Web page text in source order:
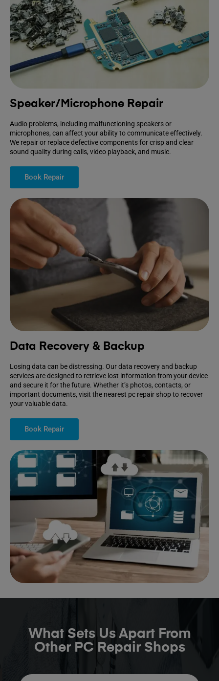
Speaker/Microphone Repair
Audio problems, including malfunctioning speakers or
microphones, can affect your ability to communicate effectively.
We repair or replace defective components for crisp and clear
sound quality during calls, video playback, and music.
Book Repair
Data Recovery & Backup
Losing data can be distressing. Our data recovery and backup
services are designed to retrieve lost information from your device
and secure it for the future. Whether it’s photos, contacts, or
important documents, visit the nearest pc repair shop to recover
your valuable data.
Book Repair
What Sets Us Apart From
Other PC Repair Shops